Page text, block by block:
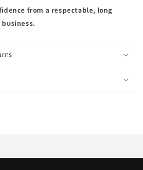
from a respectable, long